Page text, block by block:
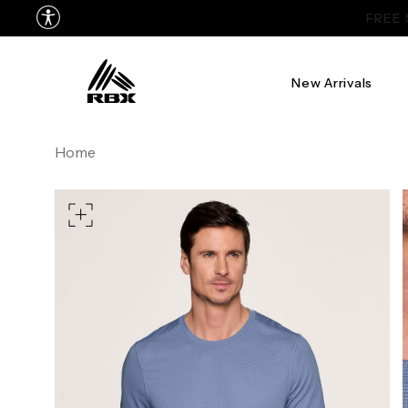
New Arrivals
Home
WAIST
HIPS
MEASURING TIPS
CHEST
Measure around the fullest